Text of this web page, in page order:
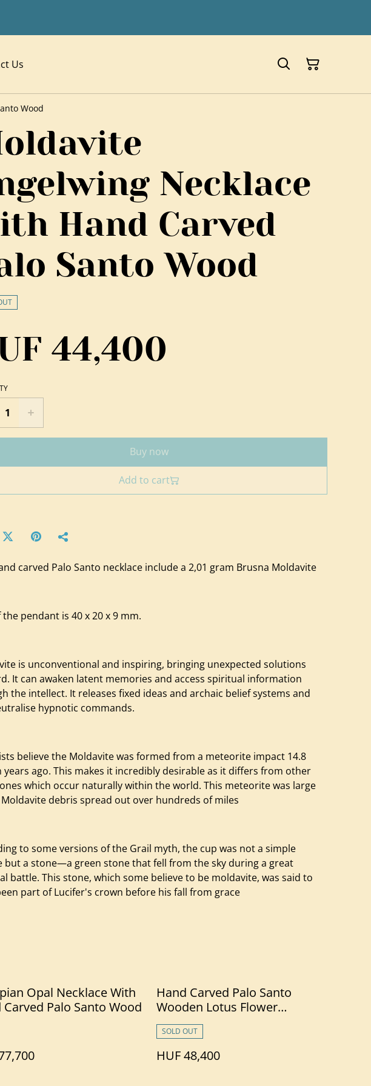
Us
Wood
Necklace
Hand Carved
Santo Wood
44,400
Buy now
Add to cart
carved Palo Santo necklace include a 2,01 gram Brusna Moldavite
the pendant is 40 x 20 x 9 mm.
is unconventional and inspiring, bringing unexpected solutions
It can awaken latent memories and access spiritual information
the intellect. It releases fixed ideas and archaic belief systems and
hypnotic commands.
believe the Moldavite was formed from a meteorite impact 14.8
years ago. This makes it incredibly desirable as it differs from other
which occur naturally within the world. This meteorite was large
debris spread out over hundreds of miles
to some versions of the Grail myth, the cup was not a simple
but a stone—a green stone that fell from the sky during a great
battle. This stone, which some believe to be moldavite, was said to
part of Lucifer's crown before his fall from grace
Opal Necklace With
Carved Palo Santo Wood
Hand Carved Palo Santo
Wooden Lotus Flower
Necklace With Chrysoprase
SOLD OUT
HUF 48,400